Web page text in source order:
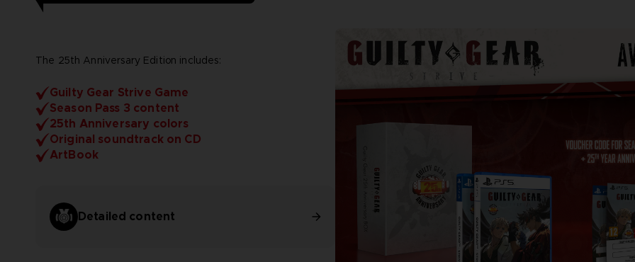
The 25th Anniversary Edition includes:
Guilty Gear Strive Game
Season Pass 3 content
25th Anniversary colors
Original soundtrack on CD
ArtBook
Detailed content